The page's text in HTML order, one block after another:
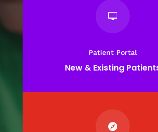

Patient Portal
New & Existing
